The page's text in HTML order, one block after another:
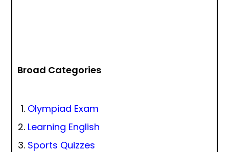
Broad Categories
Olympiad Exam
Learning English
Sports Quizzes